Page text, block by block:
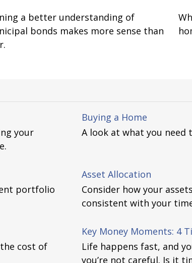
a better understanding of
bonds makes more sense than
your
Buying a Home
A look at what you need
portfolio
Asset Allocation
Consider how your
consistent with your
cost of
Key Money Moments: 4
Life happens fast, and
you’re not careful. Is it